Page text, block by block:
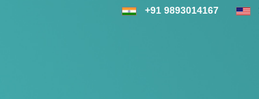
+91 9893014167